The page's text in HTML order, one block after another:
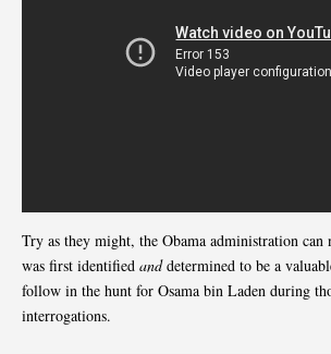
Try as they might, the Obama administration can
was first identified anddetermined to be a
follow in the hunt for Osama bin Laden during
interrogations.